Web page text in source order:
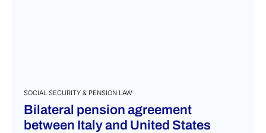
SOCIAL SECURITY & PENSION LAW
Bilateral pension agreement
between Italy and United States